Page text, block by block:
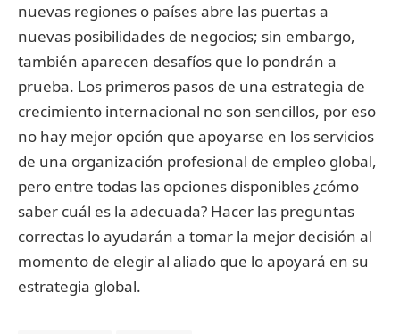
nuevas regiones o países abre las puertas a
nuevas posibilidades de negocios; sin embargo,
también aparecen desafíos que lo pondrán a
prueba. Los primeros pasos de una estrategia de
crecimiento internacional no son sencillos, por eso
no hay mejor opción que apoyarse en los servicios
de una organización profesional de empleo global,
pero entre todas las opciones disponibles ¿cómo
saber cuál es la adecuada? Hacer las preguntas
correctas lo ayudarán a tomar la mejor decisión al
momento de elegir al aliado que lo apoyará en su
estrategia global.